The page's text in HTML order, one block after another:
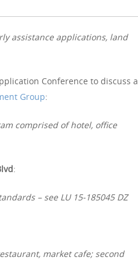
assistance applications, land
Conference to discuss a
Group:
comprised of hotel, office
:
– see LU 15-185045 DZ
market cafe; second